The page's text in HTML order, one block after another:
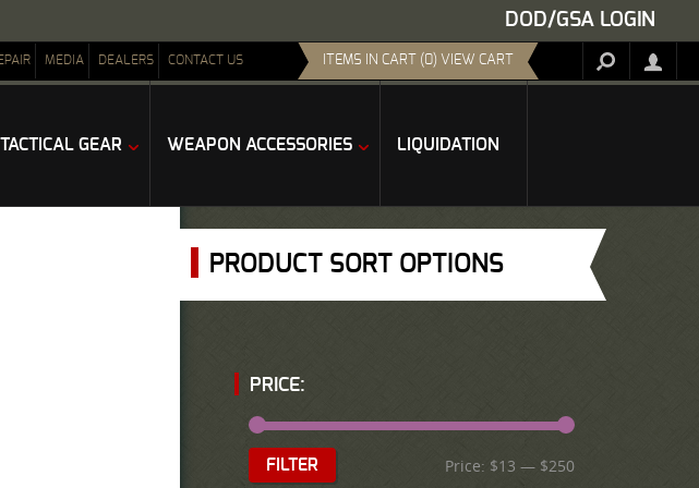
DOD/GSA LOGIN
MEDIA DEALERS CONTACT US ITEMS IN CART (0) VIEW CART
TACTICAL GEAR WEAPON ACCESSORIES LIQUIDATION
PRODUCT SORT OPTIONS
PRICE:
FILTER Price: $13 — $250